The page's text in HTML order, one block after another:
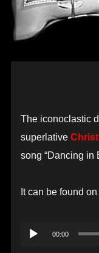
The iconoclastic
superlative
song “Dancing in
It can be found
Audio
00:00